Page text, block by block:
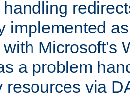
implemented
Microsoft's
a problem
resources via